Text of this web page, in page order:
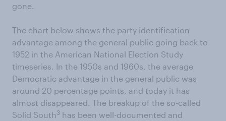
gone.
The chart below shows the party identification
advantage among the general public going back to
1952 in the American National Election Study
timeseries. In the 1950s and 1960s, the average
Democratic advantage in the general public was
around 20 percentage points, and today it has
almost disappeared. The breakup of the so-called
Solid South 3 has been well-documented and